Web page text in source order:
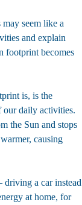
seem like a
and explain
footprint becomes
is, is the
our daily activities.
the Sun and stops
causing
driving a car instead
at home, for